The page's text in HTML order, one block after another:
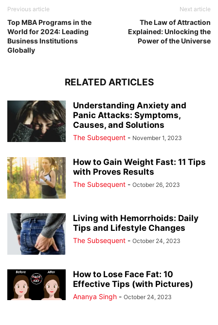
Previous article
Top MBA Programs in the
World for 2024: Leading
Business Institutions
Globally
Next article
The Law of Attraction
Explained: Unlocking the
Power of the Universe
RELATED ARTICLES
Understanding Anxiety and
Panic Attacks: Symptoms,
Causes, and Solutions
The Subsequent - November 1, 2023
How to Gain Weight Fast: 11 Tips
with Proves Results
The Subsequent - October 26, 2023
Living with Hemorrhoids: Daily
Tips and Lifestyle Changes
The Subsequent - October 24, 2023
How to Lose Face Fat: 10
Effective Tips (with Pictures)
Ananya Singh - October 24, 2023